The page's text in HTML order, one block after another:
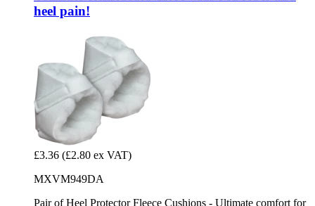
heel pain!
£3.36 (£2.80 ex VAT)
MXVM949DA
Pair of Heel Protector Fleece Cushions - Ultimate comfort for